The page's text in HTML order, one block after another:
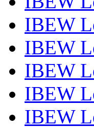
IBEW
IBEW
IBEW
IBEW
IBEW